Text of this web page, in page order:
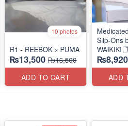
10 photos
R1 - REEBOK × PUMA
₨13,500 ₨16,500
ADD TO CART
Slip-Ons
₨8,920
ADD